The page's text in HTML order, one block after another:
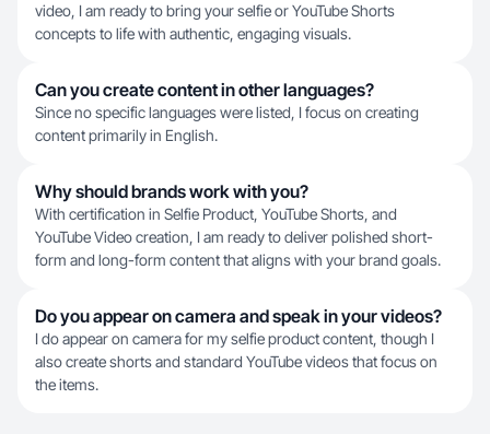
video, I am ready to bring your selfie or YouTube Shorts
concepts to life with authentic, engaging visuals.
Can you create content in other languages?
Since no specific languages were listed, I focus on creating
content primarily in English.
Why should brands work with you?
With certification in Selfie Product, YouTube Shorts, and
YouTube Video creation, I am ready to deliver polished short-
form and long-form content that aligns with your brand goals.
Do you appear on camera and speak in your videos?
I do appear on camera for my selfie product content, though I
also create shorts and standard YouTube videos that focus on
the items.